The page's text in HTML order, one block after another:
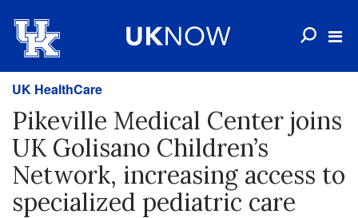
UK HealthCare
Pikeville Medical Center joins
UK Golisano Children’s
Network, increasing access to
specialized pediatric care